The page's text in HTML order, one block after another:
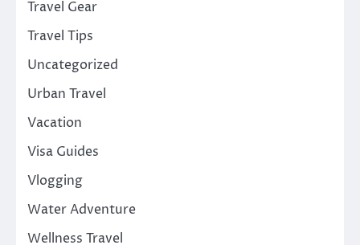
Travel Gear
Travel Tips
Uncategorized
Urban Travel
Vacation
Visa Guides
Vlogging
Water Adventure
Wellness Travel